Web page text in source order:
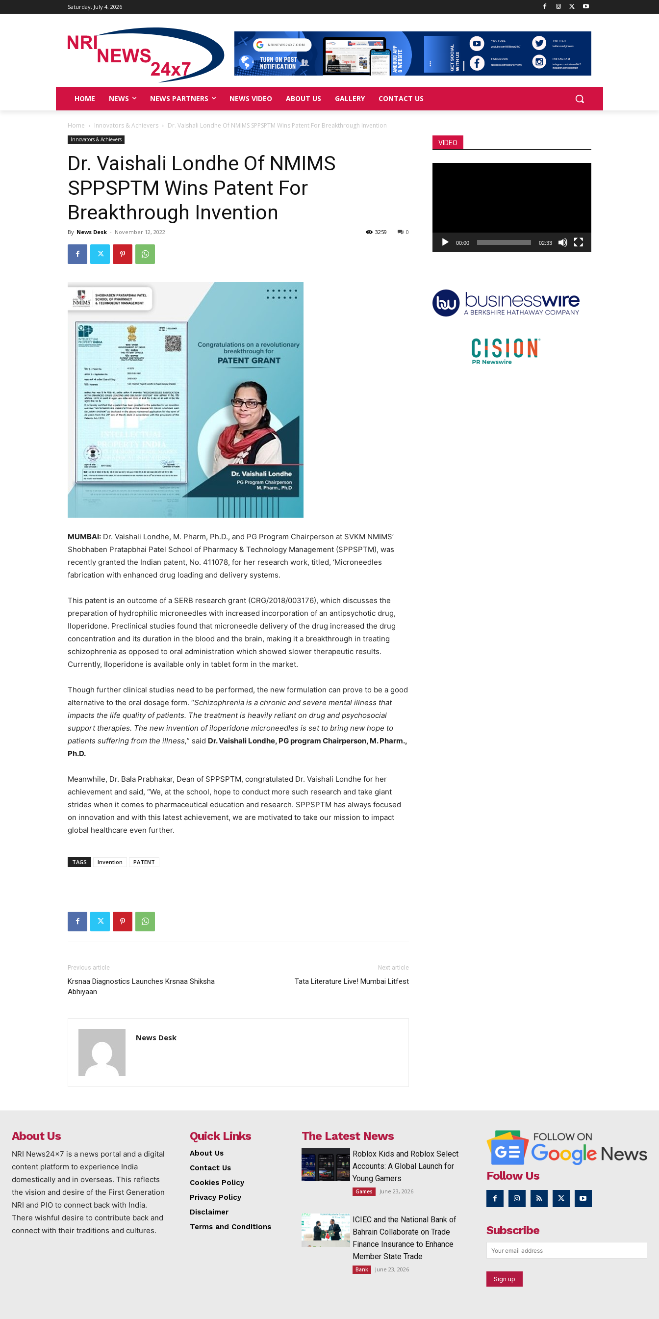
Saturday, July 4, 2026
HOME NEWS NEWS PARTNERS NEWS VIDEO ABOUT US GALLERY CONTACT US
Home Innovators & Achievers Dr. Vaishali Londhe Of NMIMS SPPSPTM Wins Patent For Breakthrough Invention
Innovators & Achievers
Dr. Vaishali Londhe Of NMIMS
SPPSPTM Wins Patent For
Breakthrough Invention
By News Desk - November 12, 2022 0
3259
MUMBAI: Dr. Vaishali Londhe, M. Pharm, Ph.D., and PG Program Chairperson at SVKM NMIMS’
Shobhaben Pratapbhai Patel School of Pharmacy & Technology Management (SPPSPTM), was
recently granted the Indian patent, No. 411078, for her research work, titled, ‘Microneedles
fabrication with enhanced drug loading and delivery systems.
This patent is an outcome of a SERB research grant (CRG/2018/003176), which discusses the
preparation of hydrophilic microneedles with increased incorporation of an antipsychotic drug,
Iloperidone. Preclinical studies found that microneedle delivery of the drug increased the drug
concentration and its duration in the blood and the brain, making it a breakthrough in treating
schizophrenia as opposed to oral administration which showed slower therapeutic results.
Currently, Iloperidone is available only in tablet form in the market.
Though further clinical studies need to be performed, the new formulation can prove to be a good
alternative to the oral dosage form. “Schizophrenia is a chronic and severe mental illness that
impacts the life quality of patients. The treatment is heavily reliant on drug and psychosocial
support therapies. The new invention of iloperidone microneedles is set to bring new hope to
patients suffering from the illness,” said Dr. Vaishali Londhe, PG program Chairperson, M. Pharm.,
Ph.D.
Meanwhile, Dr. Bala Prabhakar, Dean of SPPSPTM, congratulated Dr. Vaishali Londhe for her
achievement and said, “We, at the school, hope to conduct more such research and take giant
strides when it comes to pharmaceutical education and research. SPPSPTM has always focused
on innovation and with this latest achievement, we are motivated to take our mission to impact
global healthcare even further.
TAGS Invention PATENT
Previous article
Krsnaa Diagnostics Launches Krsnaa Shiksha
Abhiyaan
Next article
Tata Literature Live! Mumbai Litfest
News Desk
VIDEO
00:00 02:33
About Us
NRI News24x7 is a news portal and a digital
content platform to experience India
domestically and in overseas. This reflects
the vision and desire of the First Generation
NRI and PIO to connect back with India.
There wishful desire to contribute back and
connect with their traditions and cultures.
Quick Links
About Us
Contact Us
Cookies Policy
Privacy Policy
Disclaimer
Terms and Conditions
The Latest News
Roblox Kids and Roblox Select
Accounts: A Global Launch for
Young Gamers
Games June 23, 2026
ICIEC and the National Bank of
Bahrain Collaborate on Trade
Finance Insurance to Enhance
Member State Trade
Bank June 23, 2026
Follow Us
Subscribe